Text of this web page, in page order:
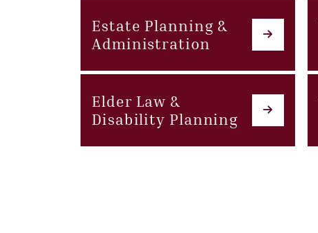
Estate Planning &
Administration
Elder Law &
Disability Planning